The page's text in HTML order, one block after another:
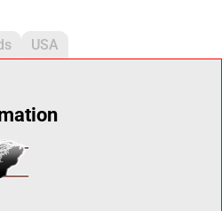
USA